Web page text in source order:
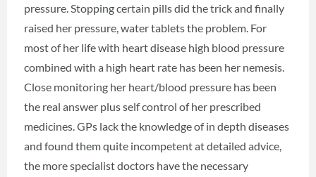
pressure. Stopping certain pills did the trick and finally
raised her pressure, water tablets the problem. For
most of her life with heart disease high blood pressure
combined with a high heart rate has been her nemesis.
Close monitoring her heart/blood pressure has been
the real answer plus self control of her prescribed
medicines. GPs lack the knowledge of in depth diseases
and found them quite incompetent at detailed advice,
the more specialist doctors have the necessary